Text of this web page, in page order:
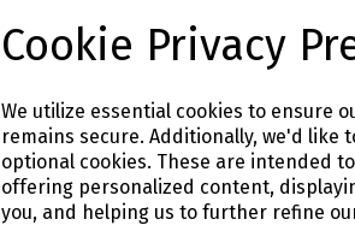
Cookie Privacy
We utilize essential cookies to ensure
remains secure. Additionally, we'd like
optional cookies. These are intended
offering personalized content,
you, and helping us to further refine
Product No:S00-0826
Easi-Dec Board-Walk Ridge